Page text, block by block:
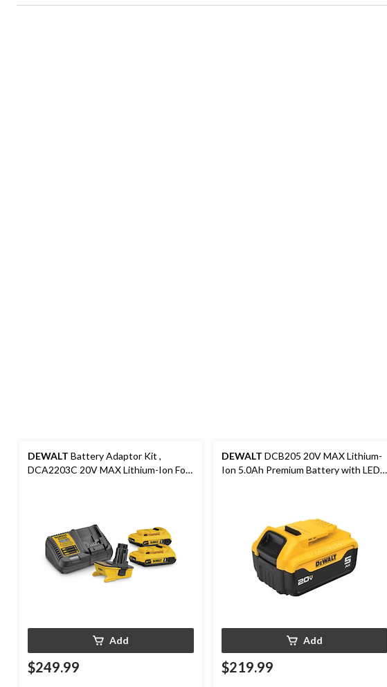
DEWALT Battery Adaptor Kit ,
DCA2203C 20V MAX Lithium-Ion For
Add
$249.99
DEWALT DCB205 20V MAX Lithium-
Ion 5.0Ah Premium Battery with LED
Add
$219.99